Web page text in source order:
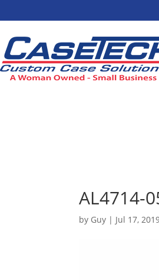
AL4714-
by Guy | Jul 17,